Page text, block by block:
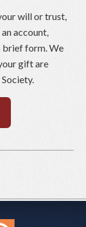
will or trust,
account,
brief form. We
gift are